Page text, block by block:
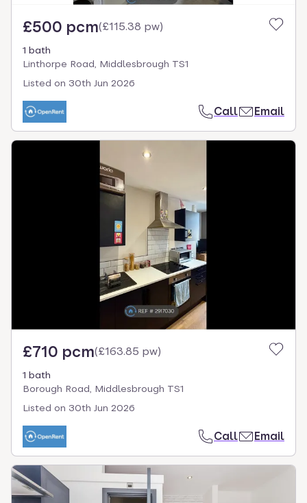
£500 pcm(£115.38 pw)
1 bath
Linthorpe Road, Middlesbrough TS1
Listed on 30th Jun 2026
Call Email
£710 pcm(£163.85 pw)
1 bath
Borough Road, Middlesbrough TS1
Listed on 30th Jun 2026
Call Email